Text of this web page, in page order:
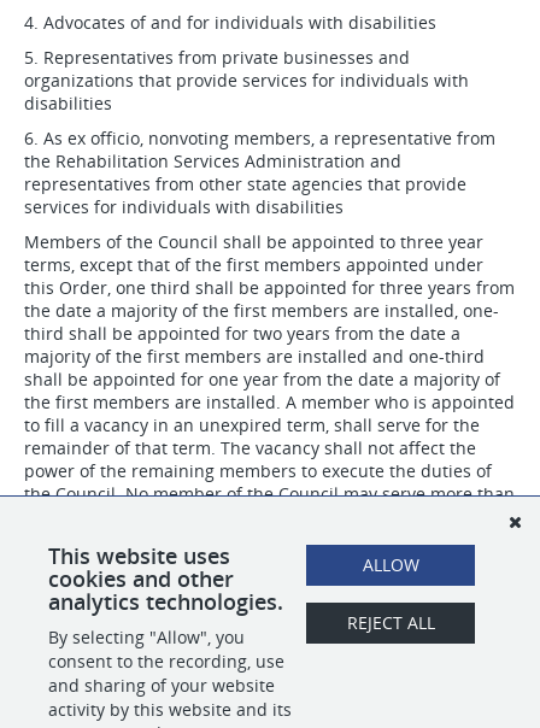
4. Advocates of and for individuals with disabilities
5. Representatives from private businesses and
organizations that provide services for individuals with
disabilities
6. As ex officio, nonvoting members, a representative from
the Rehabilitation Services Administration and
representatives from other state agencies that provide
services for individuals with disabilities
Members of the Council shall be appointed to three year
terms, except that of the first members appointed under
this Order, one third shall be appointed for three years from
the date a majority of the first members are installed, one-
third shall be appointed for two years from the date a
majority of the first members are installed and one-third
shall be appointed for one year from the date a majority of
the first members are installed. A member who is appointed
to fill a vacancy in an unexpired term, shall serve for the
remainder of that term. The vacancy shall not affect the
power of the remaining members to execute the duties of
the Council. No member of the Council may serve more than
The Council shall select a chairperson from among the
membership of the Council.
SHARE APPLY
This website uses
cookies and other
analytics technologies.
By selecting "Allow", you
consent to the recording, use
and sharing of your website
activity by this website and its
ALLOW
REJECT ALL